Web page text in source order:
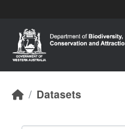
Datasets